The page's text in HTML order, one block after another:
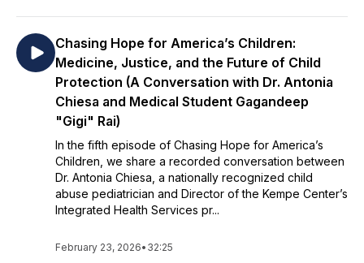
Chasing Hope for America’s Children:
Medicine, Justice, and the Future of Child
Protection (A Conversation with Dr. Antonia
Chiesa and Medical Student Gagandeep
"Gigi" Rai)
In the fifth episode of Chasing Hope for America’s
Children, we share a recorded conversation between
Dr. Antonia Chiesa, a nationally recognized child
abuse pediatrician and Director of the Kempe Center’s
Integrated Health Services pr...
February 23, 2026• 32:25